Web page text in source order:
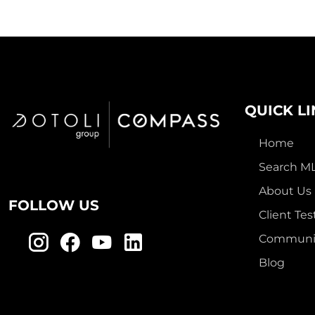
FOLLOW US
QUICK
Home
Search
About Us
Client
Blog